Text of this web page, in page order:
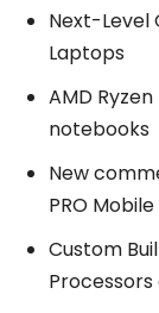
Next-Level
Laptops
AMD
notebooks
New
PRO
Custom
Processors